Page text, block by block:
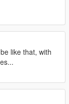
like that, with